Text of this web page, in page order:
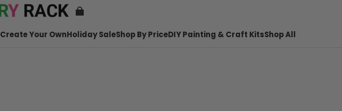
Create Your OwnHoliday SaleShop By PriceDIY Painting & Craft KitsShop All